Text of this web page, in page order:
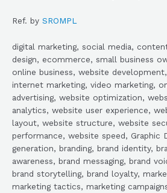
Ref. by SROMPL
digital marketing, social media,
design, ecommerce, small business
online business, website
internet marketing, video marketing,
advertising, website optimization,
analytics, website user experience,
layout, website structure, website
performance, website speed, Graphic
generation, branding, brand identity,
awareness, brand messaging, brand
brand storytelling, brand loyalty,
marketing tactics, marketing